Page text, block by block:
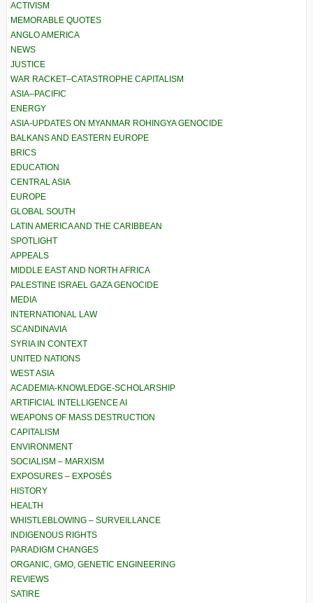
ACTIVISM
MEMORABLE QUOTES
ANGLO AMERICA
NEWS
JUSTICE
WAR RACKET–CATASTROPHE CAPITALISM
ASIA–PACIFIC
ENERGY
ASIA-UPDATES ON MYANMAR ROHINGYA GENOCIDE
BALKANS AND EASTERN EUROPE
BRICS
EDUCATION
CENTRAL ASIA
EUROPE
GLOBAL SOUTH
LATIN AMERICA AND THE CARIBBEAN
SPOTLIGHT
APPEALS
MIDDLE EAST AND NORTH AFRICA
PALESTINE ISRAEL GAZA GENOCIDE
MEDIA
INTERNATIONAL LAW
SCANDINAVIA
SYRIA IN CONTEXT
UNITED NATIONS
WEST ASIA
ACADEMIA-KNOWLEDGE-SCHOLARSHIP
ARTIFICIAL INTELLIGENCE AI
WEAPONS OF MASS DESTRUCTION
CAPITALISM
ENVIRONMENT
SOCIALISM – MARXISM
EXPOSURES – EXPOSÉS
HISTORY
HEALTH
WHISTLEBLOWING – SURVEILLANCE
INDIGENOUS RIGHTS
PARADIGM CHANGES
ORGANIC, GMO, GENETIC ENGINEERING
REVIEWS
SATIRE